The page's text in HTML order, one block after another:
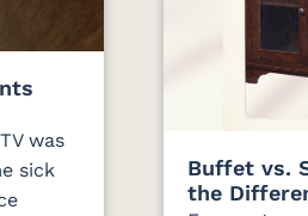
was
sick
Buffet vs.
the